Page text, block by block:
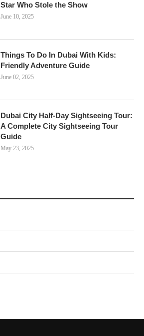
Star Who Stole the Show
June 10, 2025
Things To Do In Dubai With Kids:
Friendly Adventure Guide
June 02, 2025
Dubai City Half-Day Sightseeing Tour:
A Complete City Sightseeing Tour
Guide
May 23, 2025